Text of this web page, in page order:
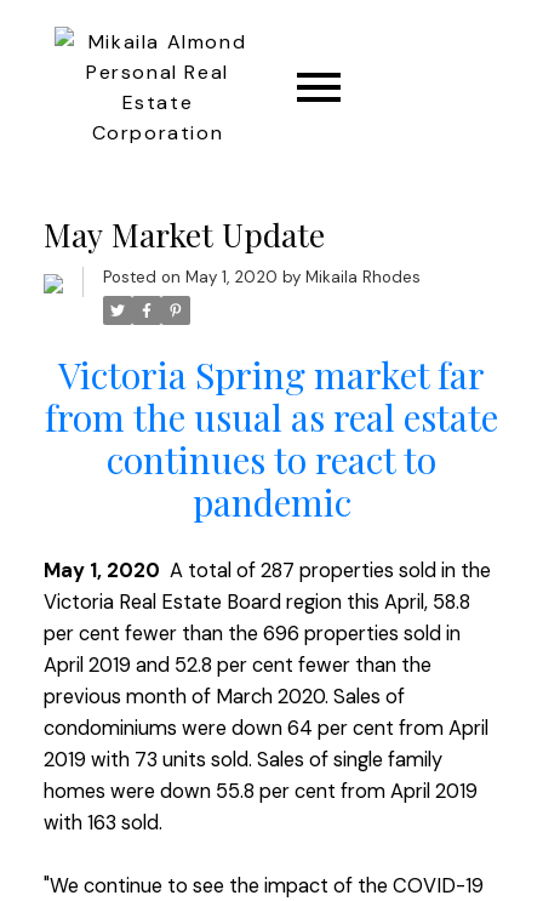
May Market Update
Posted on May 1, 2020 by Mikaila Rhodes
Victoria Spring market far
from the usual as real estate
continues to react to
pandemic
May 1, 2020 A total of 287 properties sold in the
Victoria Real Estate Board region this April, 58.8
per cent fewer than the 696 properties sold in
April 2019 and 52.8 per cent fewer than the
previous month of March 2020. Sales of
condominiums were down 64 per cent from April
2019 with 73 units sold. Sales of single family
homes were down 55.8 per cent from April 2019
with 163 sold.
"We continue to see the impact of the COVID-19